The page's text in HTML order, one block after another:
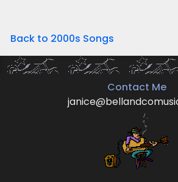
Back to 2000s Songs
Contact Me